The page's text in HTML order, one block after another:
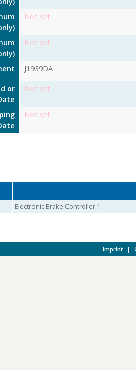
Not set
Not set
J1939DA
or
Not set
Not set
Electronic Brake Controller 1
Imprint |